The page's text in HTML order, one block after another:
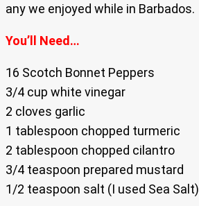
any we enjoyed while in Barbados.
You’ll Need…
16 Scotch Bonnet Peppers
3/4 cup white vinegar
2 cloves garlic
1 tablespoon chopped turmeric
2 tablespoon chopped cilantro
3/4 teaspoon prepared mustard
1/2 teaspoon salt (I used Sea Salt)